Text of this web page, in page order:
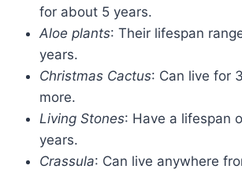
for about 5 years.
Aloe plants: Their lifespan
years.
Christmas Cactus: Can live for
more.
Living Stones: Have a lifespan
years.
Crassula: Can live anywhere